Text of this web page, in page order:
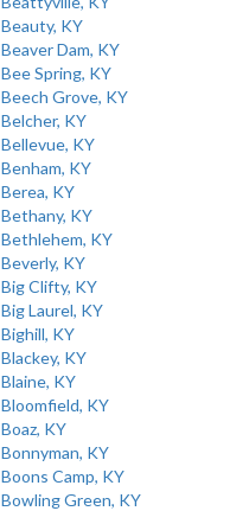
Beauty, KY
Beaver Dam, KY
Bee Spring, KY
Beech Grove, KY
Belcher, KY
Bellevue, KY
Benham, KY
Berea, KY
Bethany, KY
Bethlehem, KY
Beverly, KY
Big Clifty, KY
Big Laurel, KY
Bighill, KY
Blackey, KY
Blaine, KY
Bloomfield, KY
Boaz, KY
Bonnyman, KY
Boons Camp, KY
Bowling Green, KY